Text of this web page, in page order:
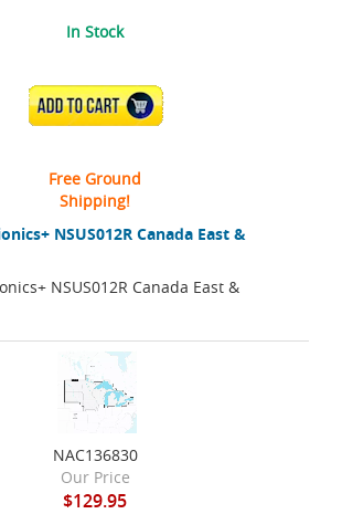
NSUS012R Canada East &
NSUS012R Canada East &
In Stock
ADD TO CART
Free Ground
Shipping!
NAC136830
Our Price
$129.95